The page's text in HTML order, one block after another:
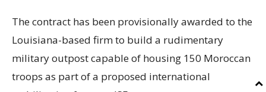
The contract has been provisionally awarded to the
Louisiana-based firm to build a rudimentary
military outpost capable of housing 150 Moroccan
troops as part of a proposed international